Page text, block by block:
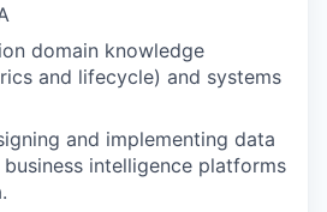
domain knowledge
and lifecycle) and systems
and implementing data
intelligence platforms